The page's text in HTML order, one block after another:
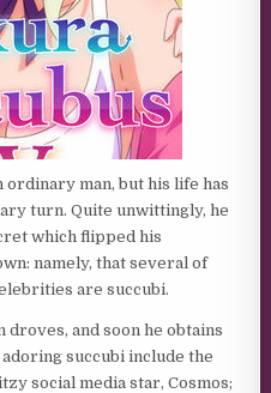
ordinary man, but his life has
turn. Quite unwittingly, he
which flipped his
namely, that several of
are succubi.
and soon he obtains
succubi include the
social media star, Cosmos;